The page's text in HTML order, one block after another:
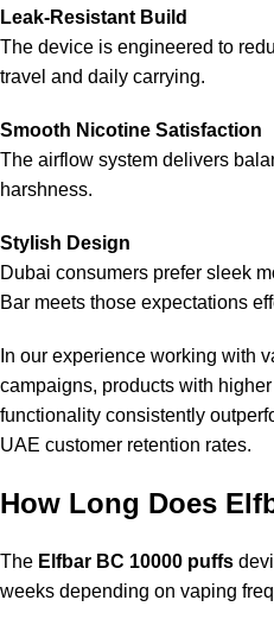
Leak-Resistant Build
The device is engineered to
travel and daily carrying.
Smooth Nicotine Satisfaction
The airflow system delivers
harshness.
Stylish Design
Dubai consumers prefer sleek
Bar meets those expectations
In our experience working with
campaigns, products with
functionality consistently
UAE customer retention rates.
How Long Does
The Elfbar BC 10000 puffs
weeks depending on vaping